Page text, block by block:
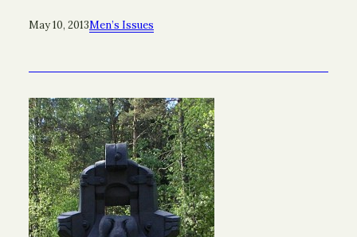
May 10, 2013Men’s Issues